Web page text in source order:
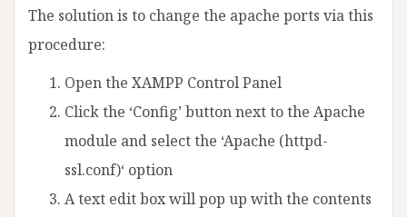
The solution is to change the apache ports via this
procedure:
Open the XAMPP Control Panel
Click the ‘Config’ button next to the Apache
module and select the ‘Apache (httpd-
ssl.conf)‘ option
A text edit box will pop up with the contents